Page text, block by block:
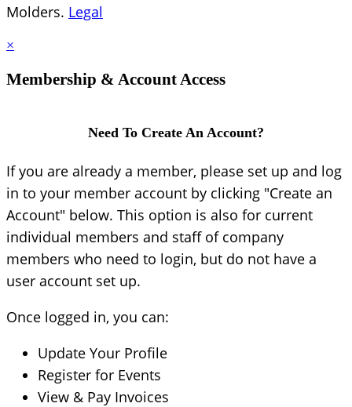
Molders. Legal
×
Membership & Account Access
Need To Create An Account?
If you are already a member, please set up and log
in to your member account by clicking "Create an
Account" below. This option is also for current
individual members and staff of company
members who need to login, but do not have a
user account set up.
Once logged in, you can:
Update Your Profile
Register for Events
View & Pay Invoices